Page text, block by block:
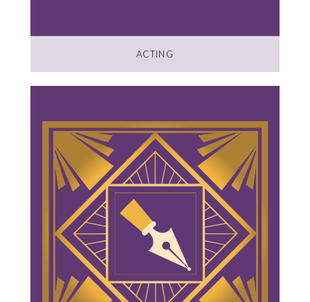
ACTING